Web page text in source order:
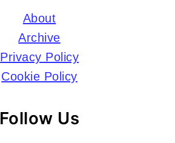
About
Archive
Privacy Policy
Cookie Policy
Follow Us